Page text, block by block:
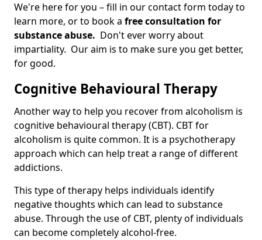
We're here for you – fill in our contact form today to
learn more, or to book a free consultation for
substance abuse. Don't ever worry about
impartiality. Our aim is to make sure you get better,
for good.
Cognitive Behavioural Therapy
Another way to help you recover from alcoholism is
cognitive behavioural therapy (CBT). CBT for
alcoholism is quite common. It is a psychotherapy
approach which can help treat a range of different
addictions.
This type of therapy helps individuals identify
negative thoughts which can lead to substance
abuse. Through the use of CBT, plenty of individuals
can become completely alcohol-free.